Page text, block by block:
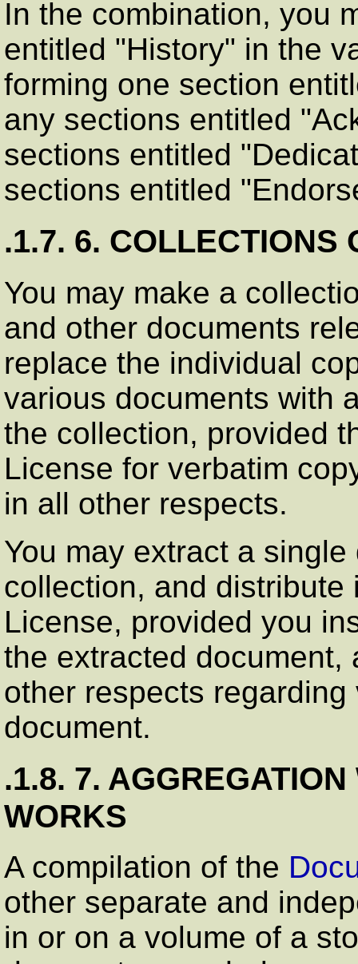
In the combination, you
entitled "History" in the
forming one section
any sections entitled
sections entitled
sections entitled
.1.7. 6. COLLECTIONS
You may make a
and other documents
replace the individual
various documents with
the collection, provided
License for verbatim
in all other respects.
You may extract a
collection, and
License, provided you
the extracted
other respects
document.
.1.8. 7.
WORKS
A compilation of the
other separate and
in or on a volume of a